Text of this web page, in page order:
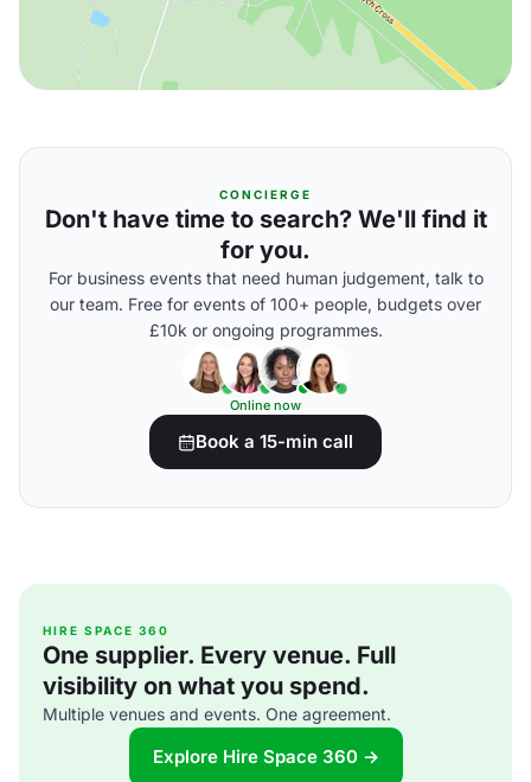
CONCIERGE
Don't have time to search? We'll find it
for you.
For business events that need human judgement, talk to
our team. Free for events of 100+ people, budgets over
£10k or ongoing programmes.
Online now
Book a 15-min call
HIRE SPACE 360
One supplier. Every venue. Full
visibility on what you spend.
Multiple venues and events. One agreement.
Explore Hire Space 360 →